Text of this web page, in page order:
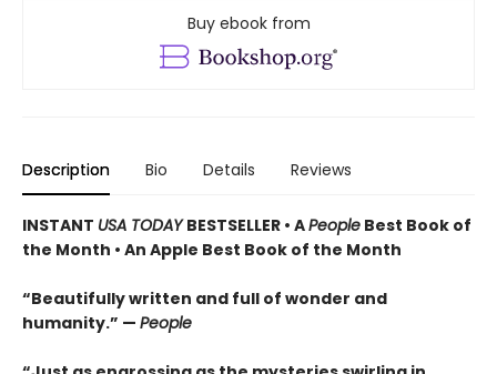
Buy ebook from
Description Bio Details Reviews
INSTANT USA TODAYBESTSELLER • APeople Best Book of
the Month • An Apple Best Book of the Month
“Beautifully written and full of wonder and
humanity.” — People